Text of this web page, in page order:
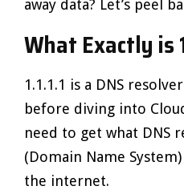
away data? Let’s peel
What Exactly is
1.1.1.1 is a DNS
before diving into
need to get what DNS
(Domain Name
the internet.